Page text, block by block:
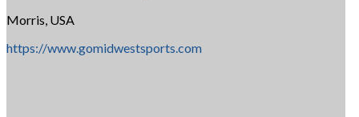
Morris, USA
https://www.gomidwestsports.com